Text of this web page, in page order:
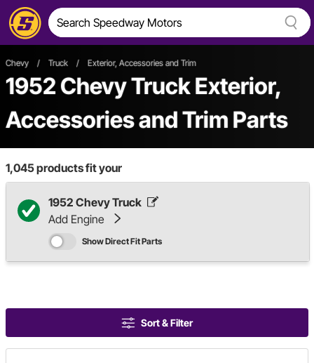
Chevy / Truck / Exterior, Accessories and Trim
1952 Chevy Truck Exterior,
Accessories and Trim Parts
1,045products fit your
1952 Chevy Truck
Add Engine
Show Direct Fit Parts
Sort & Filter